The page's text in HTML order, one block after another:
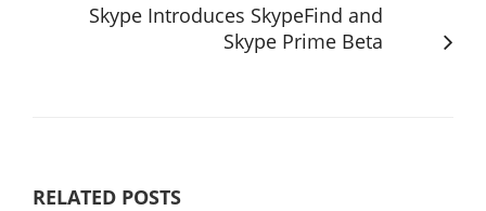
Skype Introduces SkypeFind and
Skype Prime Beta
RELATED POSTS